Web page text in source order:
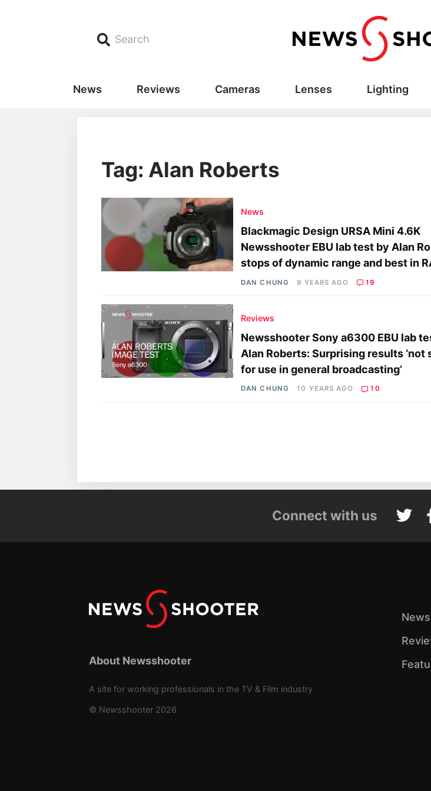
Search
News Reviews Cameras Lenses Lighting
Tag: Alan Roberts
News
Blackmagic Design URSA Mini 4.6K
Newsshooter EBU lab test by Alan
stops of dynamic range and best in
DAN CHUNG 9 YEARS AGO 19
Reviews
Newsshooter Sony a6300 EBU lab
Alan Roberts: Surprising results ‘not
for use in general broadcasting’
DAN CHUNG 10 YEARS AGO 10
Connect with us
About Newsshooter
A site for working professionals in the TV & Film industry
© Newsshooter 2026
News